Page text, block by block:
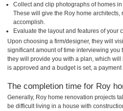
Collect and clip photographs of homes
These will give the Roy home
accomplish.
Evaluate the layout and features of your
Upon choosing a firm/designer, they will
significant amount of time interviewing
they will provide you with a plan, which
is approved and a budget is set, a
The completion time for Roy
Generally, Roy home renovation projects
be difficult living in a house with